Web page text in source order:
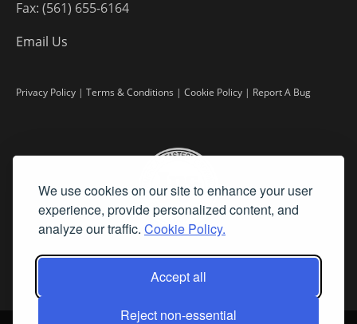
We use cookies on our site to enhance your user
experience, provide personalized content, and
analyze our traffic. Cookie Policy.
Accept all
Reject non-essential
Fax: (561) 655-6164
Email Us
Privacy Policy | Terms & Conditions | Cookie Policy | Report A Bug